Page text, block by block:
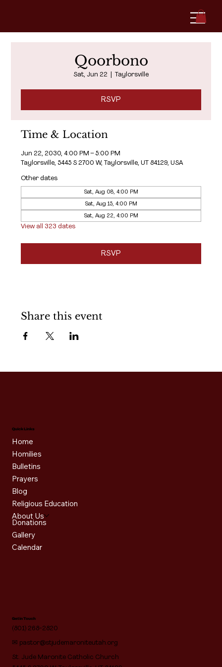
Qoorbono
Sat, Jun 22 Taylorsville
RSVP
Time & Location
Jun 22, 2030, 4:00 PM – 5:00 PM
Taylorsville, 5445 S 2700 W, Taylorsville, UT 84129, USA
Other dates
Sat, Aug 08, 4:00 PM
Sat, Aug 15, 4:00 PM
Sat, Aug 22, 4:00 PM
View all 323 dates
RSVP
Share this event
Quick Links
Home
Homilies
Bulletins
Prayers
Blog
Religious Education
About Us
Donations
Gallery
Calendar
Get in Touch
(801) 268-2820
✉ pastor@stjudemaroniteutah.org
St. Jude Maronite Catholic Church